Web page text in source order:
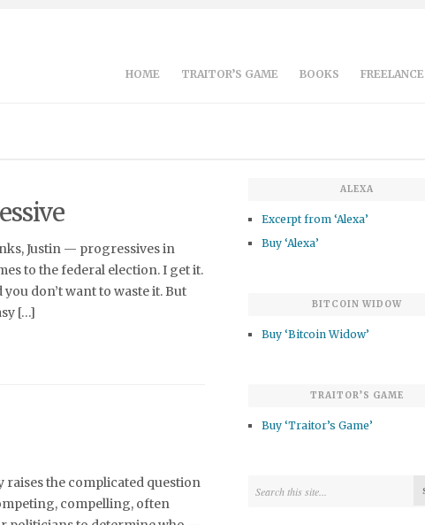
HOME TRAITOR’S GAME BOOKS FREELANCE
Justin — progressives in
to the federal election. I get it.
don’t want to waste it. But
[…]
raises the complicated question
compelling, often
ALEXA
Excerpt from ‘Alexa’
Buy ‘Alexa’
BITCOIN WIDOW
Buy ‘Bitcoin Widow’
TRAITOR’S GAME
Buy ‘Traitor’s Game’